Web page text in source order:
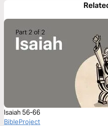
Isaiah 56-66
BibleProject